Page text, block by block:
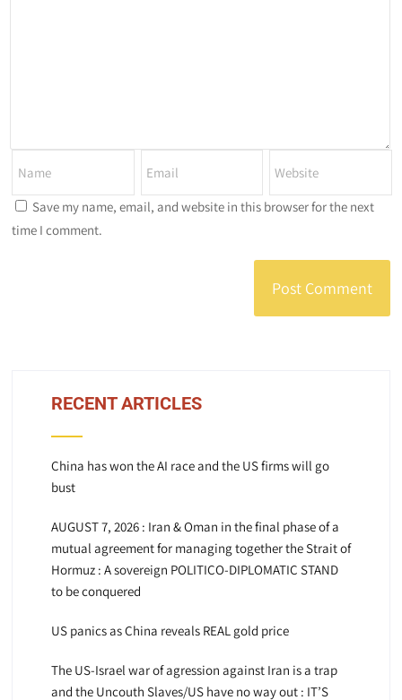
Save my name, email, and website in this browser for the next
time I comment.
RECENT ARTICLES
China has won the AI race and the US firms will go
bust
AUGUST 7, 2026 : Iran & Oman in the final phase of a
mutual agreement for managing together the Strait of
Hormuz : A sovereign POLITICO-DIPLOMATIC STAND
to be conquered
US panics as China reveals REAL gold price
The US-Israel war of agression against Iran is a trap
and the Uncouth Slaves/US have no way out : IT’S